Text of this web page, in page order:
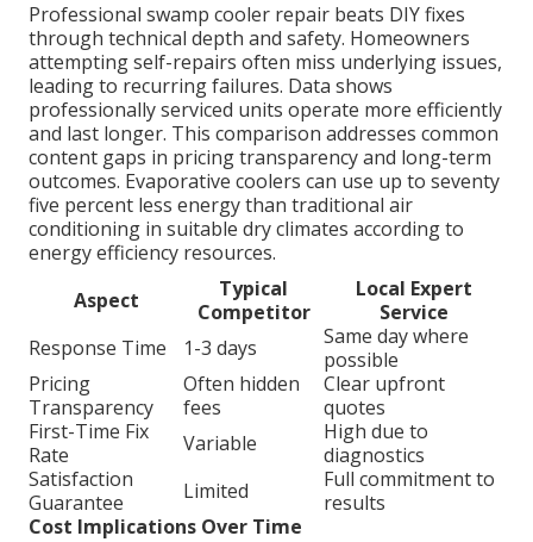
Professional swamp cooler repair beats DIY fixes
through technical depth and safety. Homeowners
attempting self-repairs often miss underlying issues,
leading to recurring failures. Data shows
professionally serviced units operate more efficiently
and last longer. This comparison addresses common
content gaps in pricing transparency and long-term
outcomes. Evaporative coolers can use up to seventy
five percent less energy than traditional air
conditioning in suitable dry climates according to
energy efficiency resources.
Aspect
Typical
Competitor
Local Expert
Service
Response Time
1-3 days
Same day where
possible
Pricing
Transparency
Often hidden
fees
Clear upfront
quotes
First-Time Fix
Rate
Variable
High due to
diagnostics
Satisfaction
Guarantee
Limited
Full commitment to
results
Cost Implications Over Time